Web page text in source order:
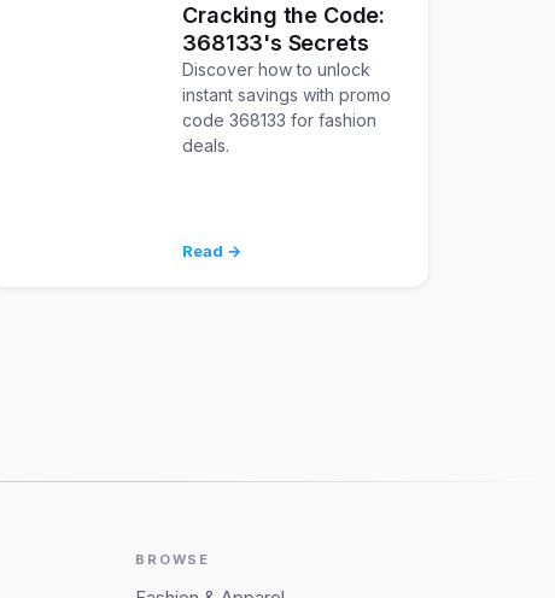
Cracking the Code:
368133's Secrets
Discover how to unlock
instant savings with promo
code 368133 for fashion
deals.
Read →
BROWSE